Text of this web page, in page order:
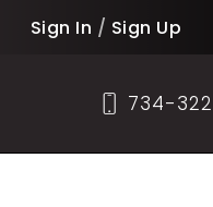
Sign In / Sign Up
734-